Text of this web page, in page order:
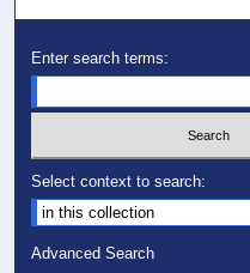
Enter search terms:
Select context to search:
Advanced Search